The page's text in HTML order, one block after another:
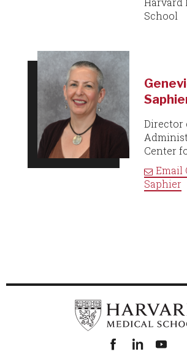
School
Director
Center
Email
Saphier